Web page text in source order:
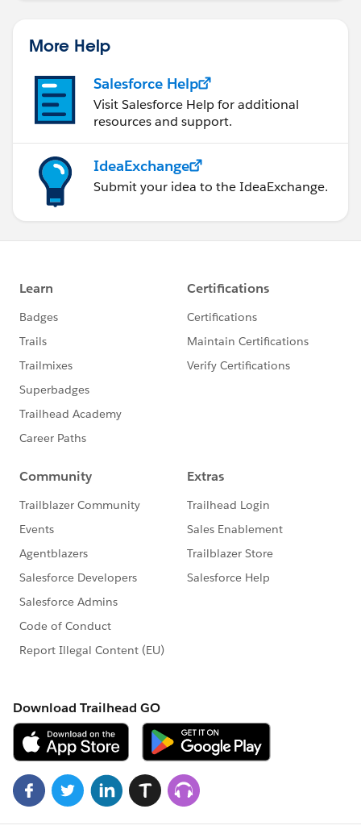
For 2nd chart below is the output. =99% - GREEN ,
Regards,
More Help
Salesforce Help
Visit Salesforce Help for additional
resources and support.
IdeaExchange
Submit your idea to the IdeaExchange.